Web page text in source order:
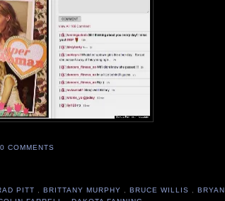
0 COMMENTS
PITT , BRITTANY MURPHY , BRUCE WILLIS ,BRYAN